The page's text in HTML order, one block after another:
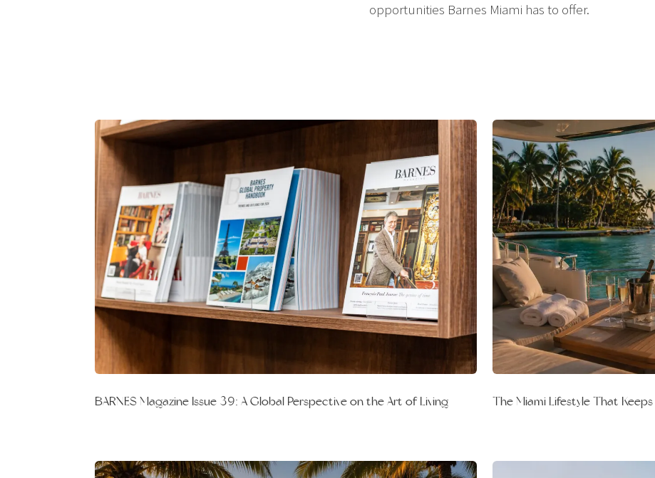
opportunities Barnes Miami has to offer.
BARNES Magazine Issue 39: A Global Perspective on the Art of Living The Miami Lifestyle That